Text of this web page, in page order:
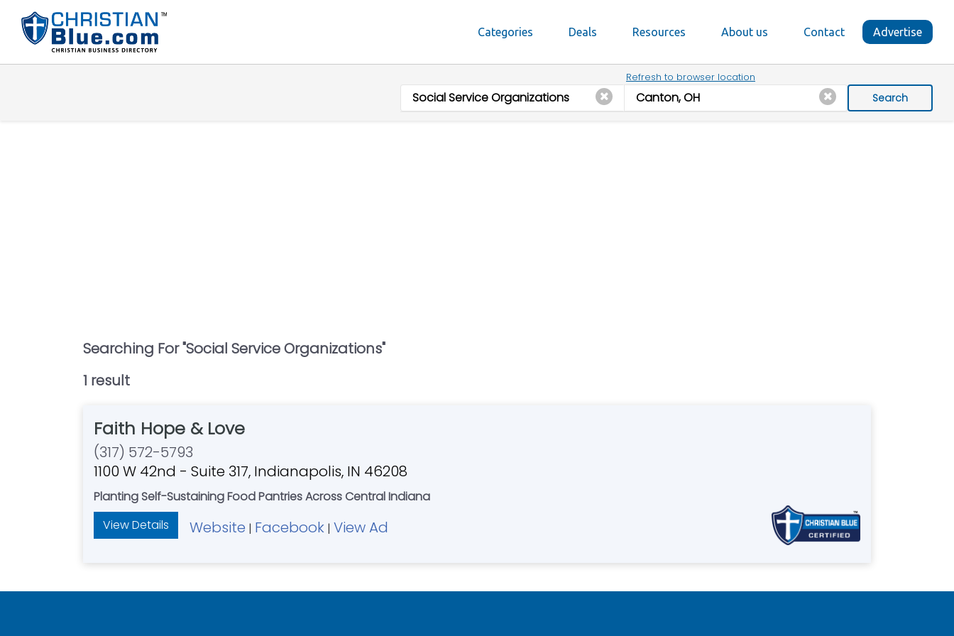
Categories Deals Resources About us Contact Advertise
Refresh to browser location
Search
Searching For "Social Service Organizations"
1 result
Faith Hope & Love
(317) 572-5793
1100 W 42nd - Suite 317, Indianapolis, IN 46208
Planting Self-Sustaining Food Pantries Across Central Indiana
View Details
Website | Facebook | View Ad